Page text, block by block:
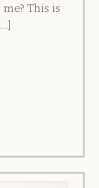
This is